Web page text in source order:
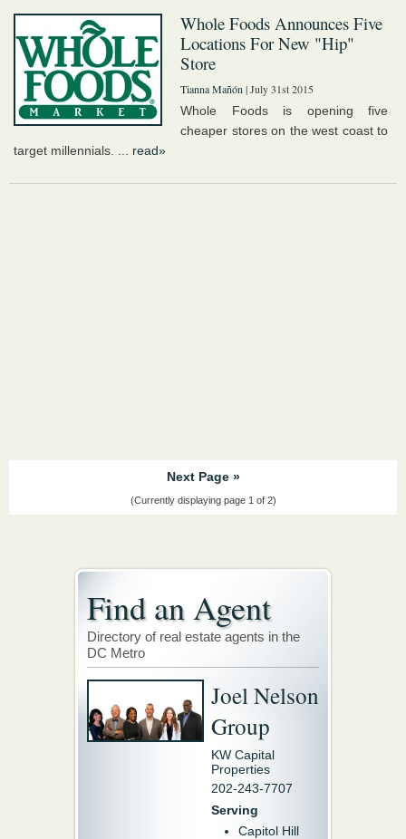
Whole Foods Announces Five
Locations For New "Hip"
Store
Tianna Mañón | July 31st 2015
Whole Foods is opening five
cheaper stores on the west coast to
target millennials. ... read»
Next Page »
(Currently displaying page 1 of 2)
Find an Agent
Directory of real estate agents in the
DC Metro
Joel Nelson
Group
KW Capital
Properties
202-243-7707
Serving
Capitol Hill